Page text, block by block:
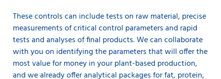
These controls can include tests on raw material, precise
measurements of critical control parameters and rapid
tests and analyses of final products. We can collaborate
with you on identifying the parameters that will offer the
most value for money in your plant-based production,
and we already offer analytical packages for fat, protein,